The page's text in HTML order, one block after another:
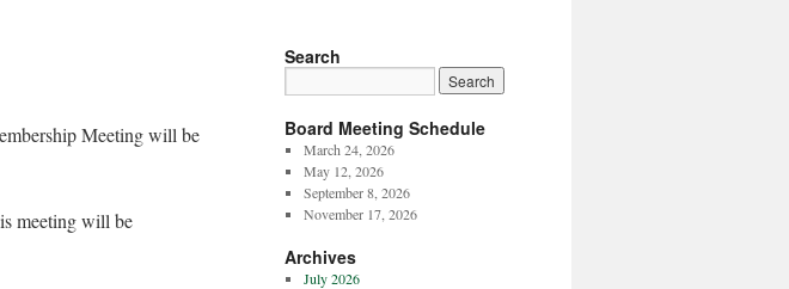
Meeting will be
meeting will be
Search
Board Meeting Schedule
March 24, 2026
May 12, 2026
September 8, 2026
November 17, 2026
Archives
July 2026